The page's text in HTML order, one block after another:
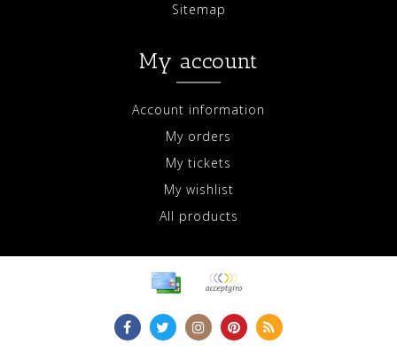
Sitemap
My account
Account information
My orders
My tickets
My wishlist
All products